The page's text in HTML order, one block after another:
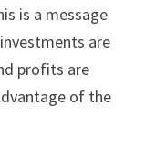
is a message
are
profits are
of the